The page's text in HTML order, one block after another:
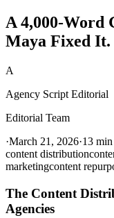
A 4,000-Word
Maya Fixed It.
A
Agency Script Editorial
Editorial Team
·March 21, 2026·13 min
content distribution
marketingcontent
The Content
Agencies